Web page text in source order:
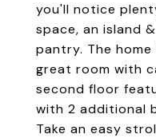
you'll notice
space, an island
pantry. The
great room with
second floor
with 2 additional
Take an easy